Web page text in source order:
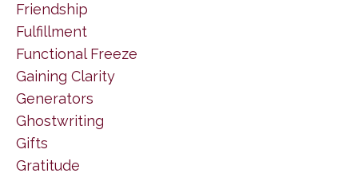
Friendship
Fulfillment
Functional Freeze
Gaining Clarity
Generators
Ghostwriting
Gifts
Gratitude